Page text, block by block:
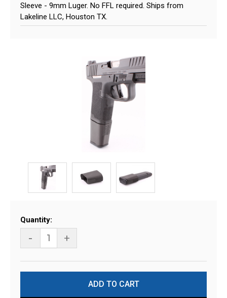
Sleeve - 9mm Luger. No FFL required. Ships from
Lakeline LLC, Houston TX.
Current
Stock:
Quantity:
- +